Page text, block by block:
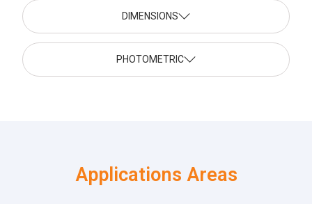
DIMENSIONS
PHOTOMETRIC
Applications Areas